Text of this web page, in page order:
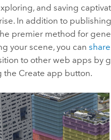
and saving
. In addition to
premier method for
your scene, you can
to other web apps by
the Create app button.